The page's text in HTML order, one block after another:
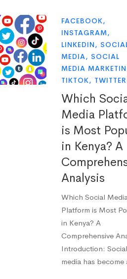
FACEBOOK,
INSTAGRAM,
LINKEDIN,
MEDIA, SOCIAL
MEDIA
TIKTOK, TWITTER
Which
Media
is Most
in Kenya? A
Analysis
Which Social
Platform is Most
in Kenya? A
Comprehensive
Introduction: Social
media has